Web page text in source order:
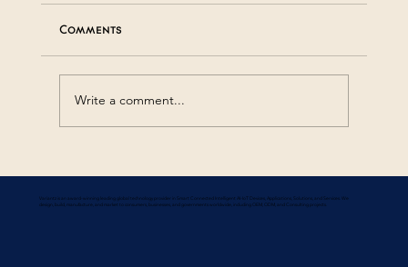
Comments
Write a comment...
Variantz is an award-winning leading global technology provider in Smart Connected Intelligent AI-IoT Devices, Applications, Solutions, and Services. We
design, build, manufacture, and market to consumers, businesses, and governments worldwide, including OEM, ODM, and Consulting projects.